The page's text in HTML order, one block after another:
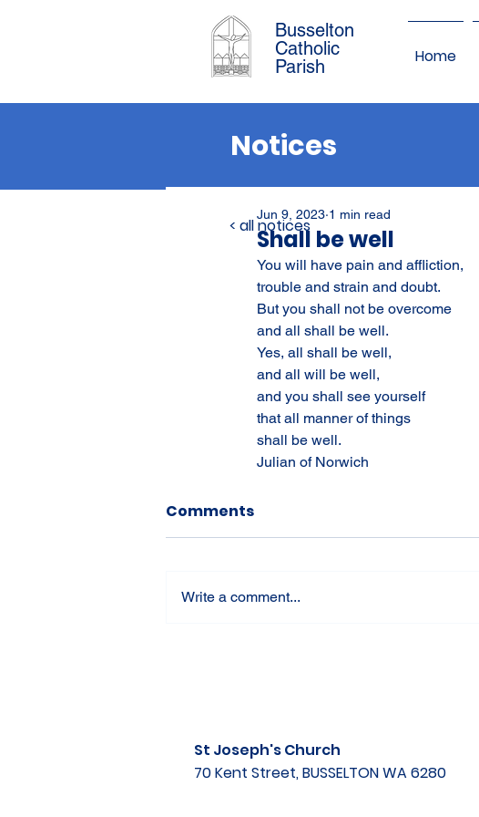
Home
Busselton
Catholic
Parish
Notices
Shall be well
Jun 9, 2023 1 min read
You will have pain and affliction,
trouble and strain and doubt.
But you shall not be overcome
and all shall be well.
Yes, all shall be well,
and all will be well,
and you shall see yourself
that all manner of things
shall be well.
Julian of Norwich
Comments
Write a comment...
< all notices
St Joseph's Church
70 Kent Street, BUSSELTON WA 6280